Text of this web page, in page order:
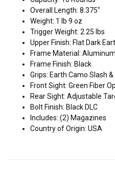
Overall Length: 8.375"
Weight: 1 lb 9 oz
Trigger Weight: 2.25 lbs
Upper Finish: Flat Dark
Frame Material: Aluminum
Frame Finish: Black
Grips: Earth Camo Slash &
Front Sight: Green Fiber
Rear Sight: Adjustable
Bolt Finish: Black DLC
Includes: (2) Magazines
Country of Origin: USA